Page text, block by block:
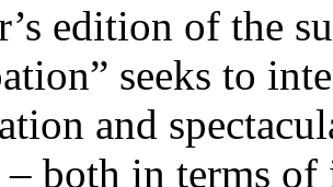
edition of the
seeks to
and
both in terms